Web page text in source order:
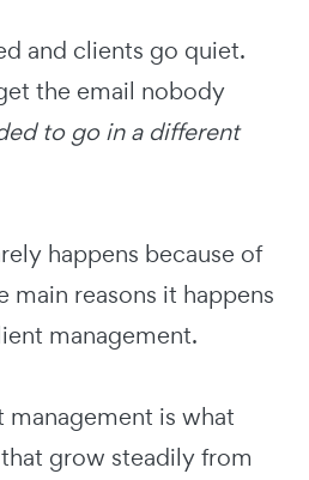
and clients go quiet.
the email nobody
to go in a different
happens because of
main reasons it happens
management.
management is what
grow steadily from